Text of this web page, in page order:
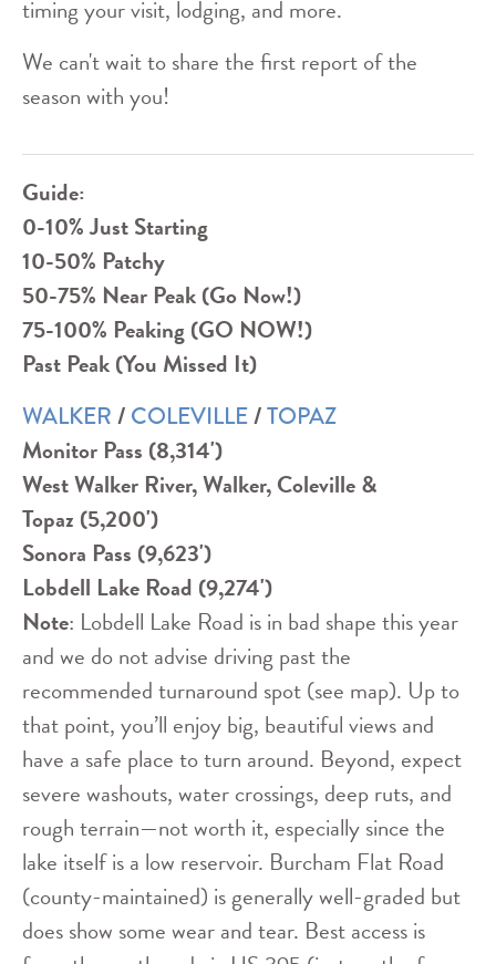
timing your visit, lodging, and more.
We can't wait to share the first report of the
season with you!
Guide:
0-10% Just Starting
10-50% Patchy
50-75% Near Peak (Go Now!)
75-100% Peaking (GO NOW!)
Past Peak (You Missed It)
WALKER / COLEVILLE/TOPAZ
Monitor Pass (8,314')
West Walker River, Walker, Coleville &
Topaz (5,200')
Sonora Pass (9,623')
Lobdell Lake Road (9,274')
Note: Lobdell Lake Road is in bad shape this year
and we do not advise driving past the
recommended turnaround spot (see map). Up to
that point, you’ll enjoy big, beautiful views and
have a safe place to turn around. Beyond, expect
severe washouts, water crossings, deep ruts, and
rough terrain—not worth it, especially since the
lake itself is a low reservoir. Burcham Flat Road
(county-maintained) is generally well-graded but
does show some wear and tear. Best access is